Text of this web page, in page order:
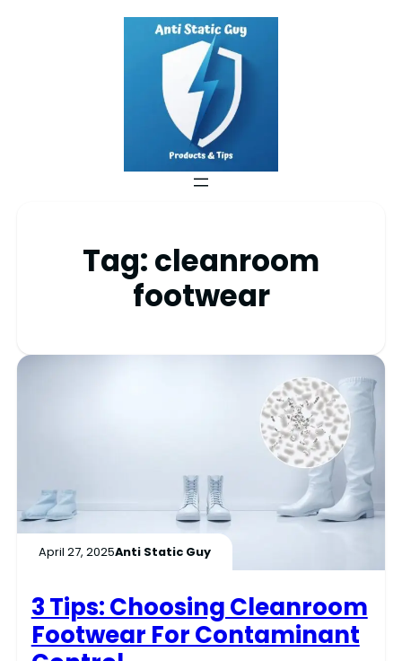
Tag: cleanroom
footwear
April 27, 2025Anti Static Guy
3 Tips: Choosing Cleanroom
Footwear For Contaminant